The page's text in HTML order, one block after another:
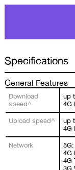
Specifications
General Features
Download
speed^
up
4G
Upload speed^
up
4G
Network
4G
4G
3G